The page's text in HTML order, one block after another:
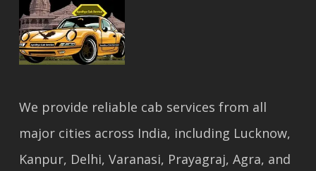
We provide reliable cab services from all
major cities across India, including Lucknow,
Kanpur, Delhi, Varanasi, Prayagraj, Agra, and